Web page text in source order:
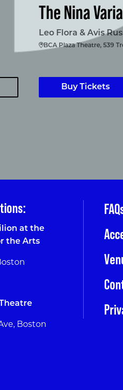
The Nina
Leo Flora & Avis
BCA Plaza Theatre, 539
Buy Tickets
at the
the Arts
Boston